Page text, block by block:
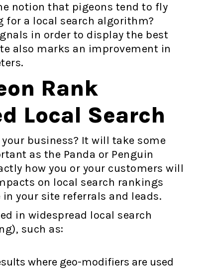
notion that pigeons tend to fly
for a local search algorithm?
in order to display the best
also marks an improvement in
Rank
Local Search
business? It will take some
as the Panda or Penguin
how you or your customers will
on local search rankings
your site referrals and leads.
in widespread local search
such as:
where geo-modifiers are used